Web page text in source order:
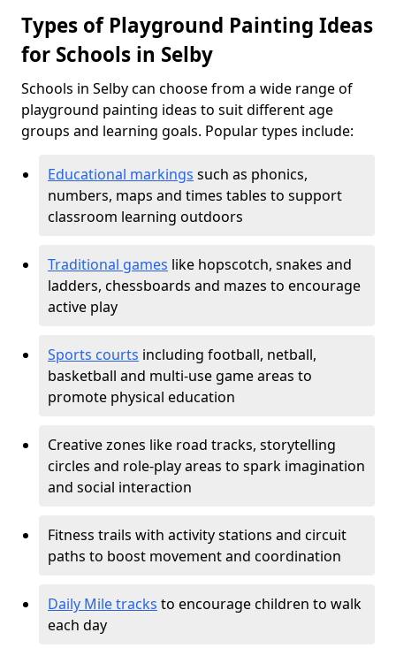
Types of Playground Painting Ideas
for Schools in Selby
Schools in Selby can choose from a wide range of
playground painting ideas to suit different age
groups and learning goals. Popular types include:
Educational markings such as phonics,
numbers, maps and times tables to support
classroom learning outdoors
Traditional games like hopscotch, snakes and
ladders, chessboards and mazes to encourage
active play
Sports courts including football, netball,
basketball and multi-use game areas to
promote physical education
Creative zones like road tracks, storytelling
circles and role-play areas to spark imagination
and social interaction
Fitness trails with activity stations and circuit
paths to boost movement and coordination
Daily Mile tracks to encourage children to walk
each day